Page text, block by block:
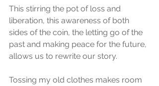
This stirring the pot of loss and
liberation, this awareness of both
sides of the coin, the letting go of the
past and making peace for the future,
allows us to rewrite our story.
Tossing my old clothes makes room